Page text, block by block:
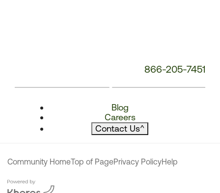
866-205-7451
Blog
Careers
Contact Us^
Community HomeTop of PagePrivacy PolicyHelp